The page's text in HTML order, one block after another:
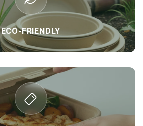
ECO-FRIENDLY